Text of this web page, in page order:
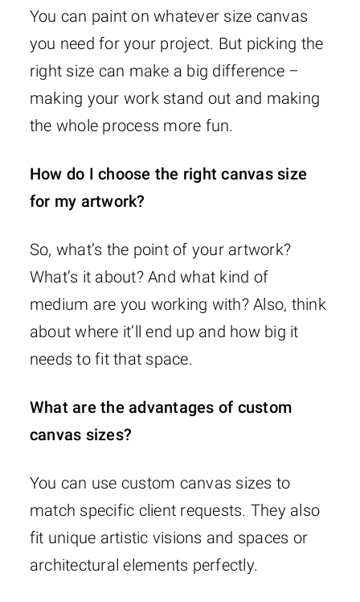
You can paint on whatever size canvas
you need for your project. But picking the
right size can make a big difference –
making your work stand out and making
the whole process more fun.
How do I choose the right canvas size
for my artwork?
So, what’s the point of your artwork?
What’s it about? And what kind of
medium are you working with? Also, think
about where it’ll end up and how big it
needs to fit that space.
What are the advantages of custom
canvas sizes?
You can use custom canvas sizes to
match specific client requests. They also
fit unique artistic visions and spaces or
architectural elements perfectly.